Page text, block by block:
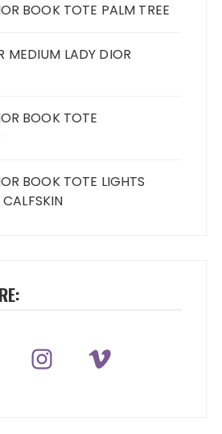
BOOK TOTE PALM TREE
MEDIUM LADY DIOR
BOOK TOTE
BOOK TOTE LIGHTS